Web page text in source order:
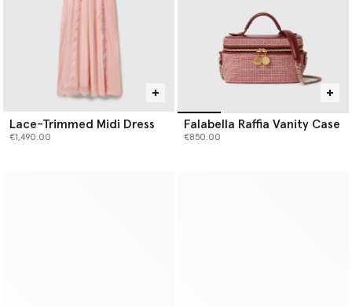
Lace-Trimmed Midi Dress
€1,490.00
Falabella Raffia Vanity Case
€850.00